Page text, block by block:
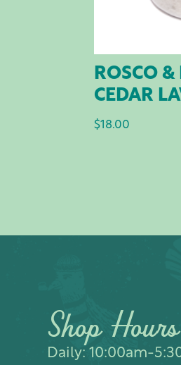
ROSCO &
CEDAR
$18.00
Shop Hours
Daily: 10:00am-